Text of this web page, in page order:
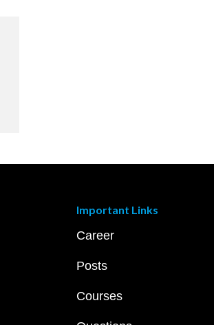
Important Links
Career
Posts
Courses